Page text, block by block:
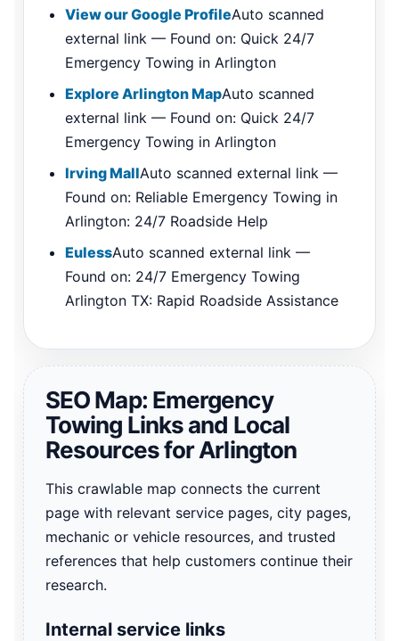
View our Google ProfileAuto scanned
external link — Found on: Quick 24/7
Emergency Towing in Arlington
Explore Arlington MapAuto scanned
external link — Found on: Quick 24/7
Emergency Towing in Arlington
Irving MallAuto scanned external link —
Found on: Reliable Emergency Towing in
Arlington: 24/7 Roadside Help
EulessAuto scanned external link —
Found on: 24/7 Emergency Towing
Arlington TX: Rapid Roadside Assistance
SEO Map: Emergency
Towing Links and Local
Resources for Arlington
This crawlable map connects the current
page with relevant service pages, city pages,
mechanic or vehicle resources, and trusted
references that help customers continue their
research.
Internal service links